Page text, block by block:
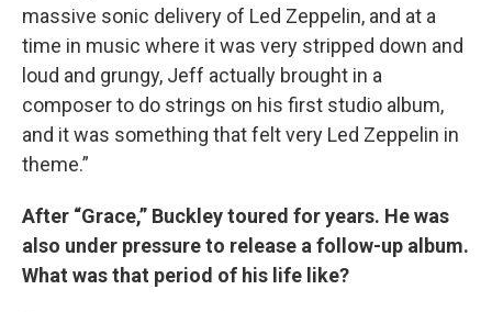
massive sonic delivery of Led Zeppelin, and at a
time in music where it was very stripped down and
loud and grungy, Jeff actually brought in a
composer to do strings on his first studio album,
and it was something that felt very Led Zeppelin in
theme.”
After “Grace,” Buckley toured for years. He was
also under pressure to release a follow-up album.
What was that period of his life like?